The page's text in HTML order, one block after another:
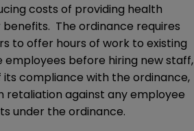
costs of providing health
The ordinance requires
to offer hours of work to existing
before hiring new staff,
compliance with the ordinance,
retaliation against any employee
under the ordinance.